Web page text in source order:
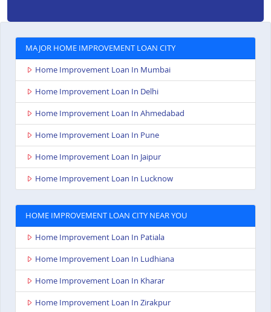
MAJOR HOME IMPROVEMENT LOAN CITY
Home Improvement Loan In Mumbai
Home Improvement Loan In Delhi
Home Improvement Loan In Ahmedabad
Home Improvement Loan In Pune
Home Improvement Loan In Jaipur
Home Improvement Loan In Lucknow
HOME IMPROVEMENT LOAN CITY NEAR YOU
Home Improvement Loan In Patiala
Home Improvement Loan In Ludhiana
Home Improvement Loan In Kharar
Home Improvement Loan In Zirakpur